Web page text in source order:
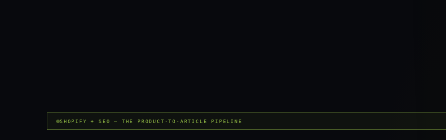
SHOPIFY + SEO — THE PRODUCT-TO-ARTICLE PIPELINE